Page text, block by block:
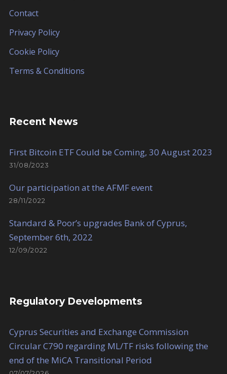
Contact
Privacy Policy
Cookie Policy
Terms & Conditions
Recent News
First Bitcoin ETF Could be Coming, 30 August 2023
31/08/2023
Our participation at the AFMF event
28/11/2022
Standard & Poor’s upgrades Bank of Cyprus,
September 6th, 2022
12/09/2022
Regulatory Developments
Cyprus Securities and Exchange Commission
Circular C790 regarding ML/TF risks following the
end of the MiCA Transitional Period